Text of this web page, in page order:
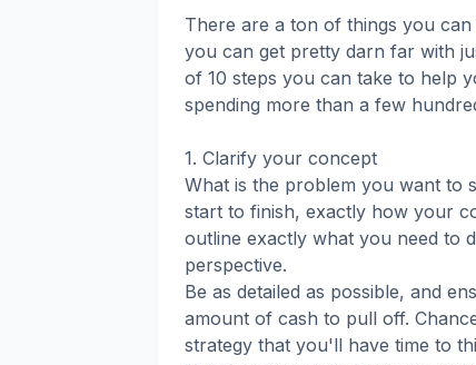
There are a ton of things you
you can get pretty darn far with
of 10 steps you can take to help
spending more than a few
1. Clarify your concept
What is the problem you want to
start to finish, exactly how your
outline exactly what you need to
perspective.
Be as detailed as possible, and
amount of cash to pull off.
strategy that you'll have time to